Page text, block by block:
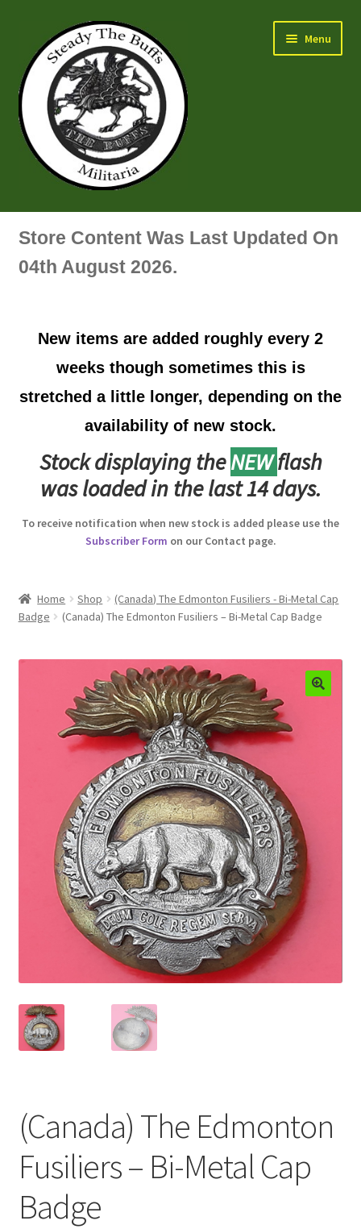
navigation
content
Menu
Air Force Badges & Insignia
Artillery Badges & Insignia
Australian Badges & Insignia
Back Badges & Back Plates
Beret Badges
Boss Badges
Buttonhole & Lapel Badges
Cadet Forces
Canadian Badges & Insignia
Canadian Militia
Cap Badges & Misc Headwear
Cavalry Badges & Insignia
Cloth Items
Collar Badges
Colleges Badges & Insignia
Formation Badges & Signs
Fusiliers Badges & Insignia
Store Content Was Last Updated On
04th August 2026.
New items are added roughly every 2
weeks though sometimes this is
stretched a little longer, depending on the
availability of new stock.
Stock displaying theNEWflash
was loaded in the last 14 days.
To receive notification when new stock is added please use the
Subscriber Form on our Contact page.
Home Shop
(Canada) The Edmonton Fusiliers - Bi-Metal Cap
Badge
(Canada) The Edmonton Fusiliers – Bi-Metal Cap Badge
(Canada) The Edmonton
Fusiliers – Bi-Metal Cap
Badge